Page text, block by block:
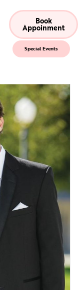
Book
Appoinment
Special Events